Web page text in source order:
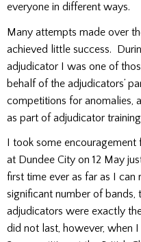
everyone in different ways.
Many attempts made over
achieved little success.
adjudicator I was one of
behalf of the adjudicators’
competitions for anomalies,
as part of adjudicator
I took some
at Dundee City on 12 May
first time ever as far as I
significant number of
adjudicators were exactly
did not last, however, when